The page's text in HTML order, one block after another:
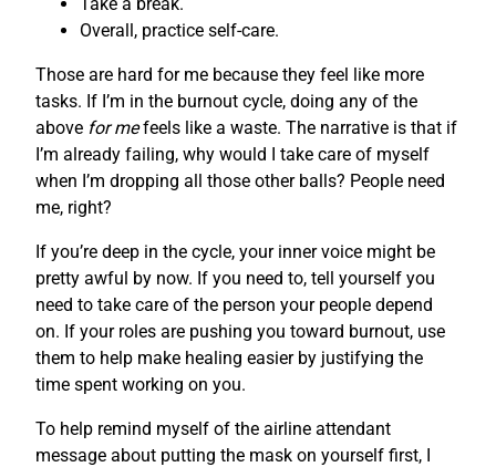
Overall, practice self-care.
Those are hard for me because they feel like more
tasks. If I’m in the burnout cycle, doing any of the
above for mefeels like a waste. The narrative is that if
I’m already failing, why would I take care of myself
when I’m dropping all those other balls? People need
me, right?
If you’re deep in the cycle, your inner voice might be
pretty awful by now. If you need to, tell yourself you
need to take care of the person your people depend
on. If your roles are pushing you toward burnout, use
them to help make healing easier by justifying the
time spent working on you.
To help remind myself of the airline attendant
message about putting the mask on yourself first, I